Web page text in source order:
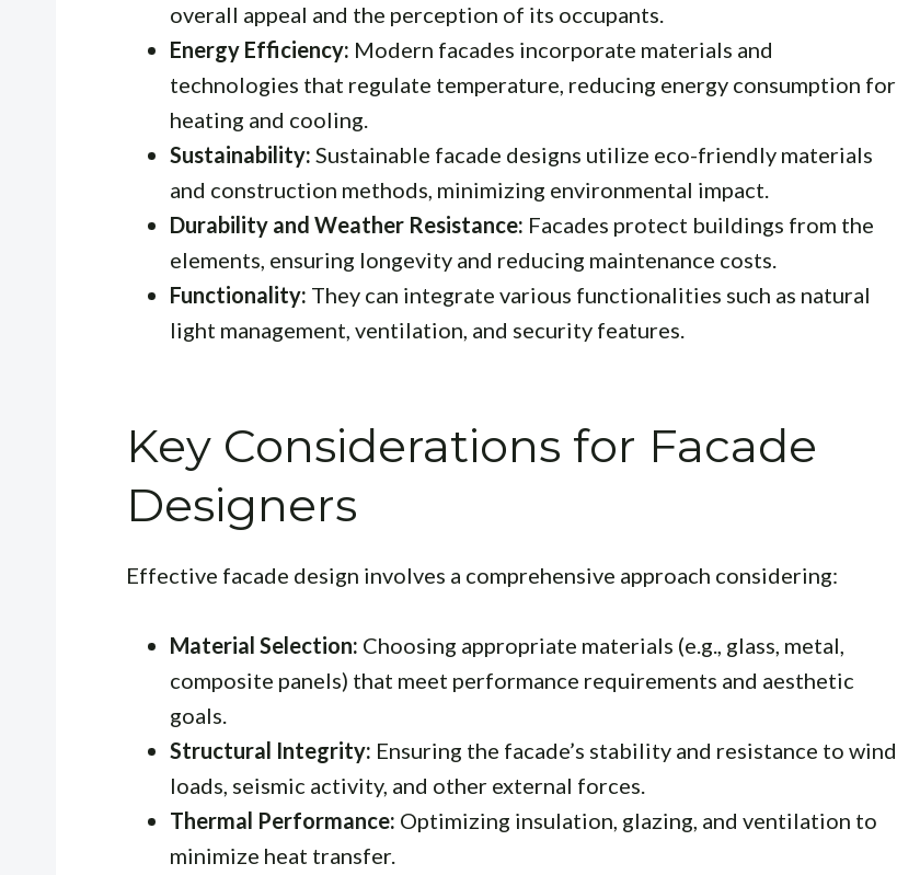
overall appeal and the perception of its occupants.
Energy Efficiency: Modern facades incorporate materials and
technologies that regulate temperature, reducing energy consumption for
heating and cooling.
Sustainability: Sustainable facade designs utilize eco-friendly materials
and construction methods, minimizing environmental impact.
Durability and Weather Resistance: Facades protect buildings from the
elements, ensuring longevity and reducing maintenance costs.
Functionality: They can integrate various functionalities such as natural
light management, ventilation, and security features.
Key Considerations for Facade
Designers
Effective facade design involves a comprehensive approach considering:
Material Selection: Choosing appropriate materials (e.g., glass, metal,
composite panels) that meet performance requirements and aesthetic
goals.
Structural Integrity: Ensuring the facade’s stability and resistance to wind
loads, seismic activity, and other external forces.
Thermal Performance: Optimizing insulation, glazing, and ventilation to
minimize heat transfer.